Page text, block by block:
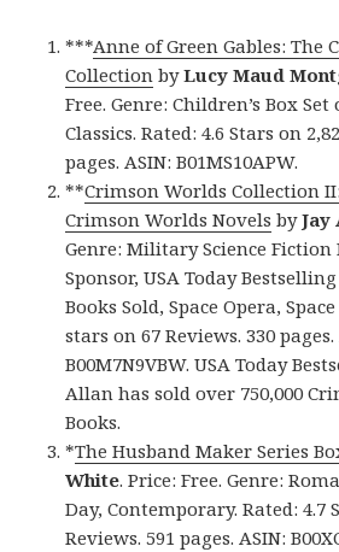
***Anne of Green Gables: The
Collection byLucy Maud
Free. Genre: Children’s Box Set
Classics. Rated: 4.6 Stars on
pages. ASIN: B01MS10APW.
**Crimson Worlds Collection
Crimson Worlds Novels byJay
Genre: Military Science Fiction
Sponsor, USA Today
Books Sold, Space Opera,
stars on 67 Reviews. 330 pages.
B00M7N9VBW. USA Today
Allan has sold over 750,000
Books.
*The Husband Maker Series
White. Price: Free. Genre:
Day, Contemporary. Rated: 4.7
Reviews. 591 pages. ASIN: